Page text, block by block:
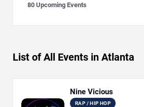
80 Upcoming Events
List of All Events in Atlanta
Nine Vicious
RAP / HIP HOP